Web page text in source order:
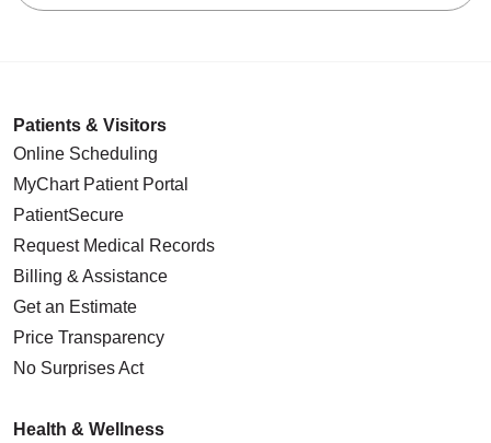
Patients & Visitors
Online Scheduling
MyChart Patient Portal
PatientSecure
Request Medical Records
Billing & Assistance
Get an Estimate
Price Transparency
No Surprises Act
Health & Wellness